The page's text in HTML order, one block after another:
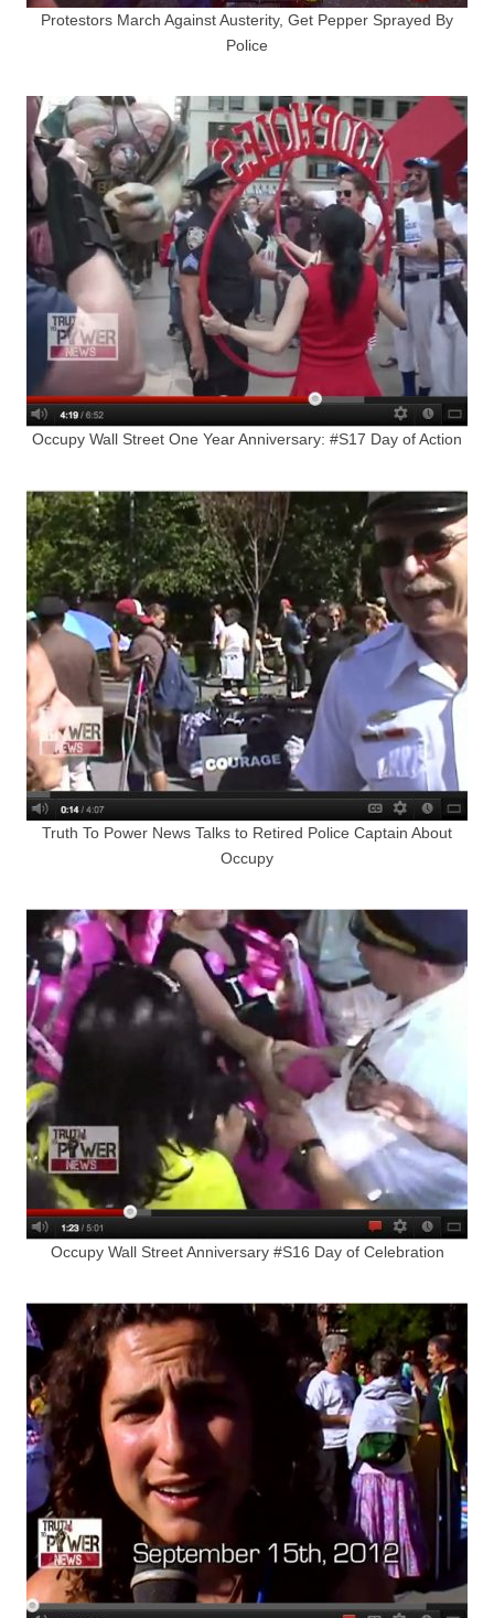
Protestors March Against Austerity, Get Pepper Sprayed By
Police
Occupy Wall Street One Year Anniversary: #S17 Day of Action
Truth To Power News Talks to Retired Police Captain About
Occupy
Occupy Wall Street Anniversary #S16 Day of Celebration